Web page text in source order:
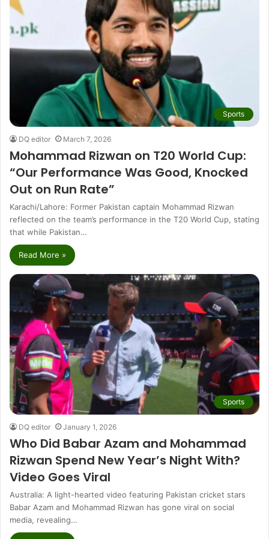
Sports
DQ editor March 7, 2026
Mohammad Rizwan on T20 World Cup:
“Our Performance Was Good, Knocked
Out on Run Rate”
Karachi/Lahore: Former Pakistan captain Mohammad Rizwan
reflected on the team’s performance in the T20 World Cup, stating
that while Pakistan…
Read More »
Sports
DQ editor January 1, 2026
Who Did Babar Azam and Mohammad
Rizwan Spend New Year’s Night With?
Video Goes Viral
Australia: A light-hearted video featuring Pakistan cricket stars
Babar Azam and Mohammad Rizwan has gone viral on social
media, revealing…